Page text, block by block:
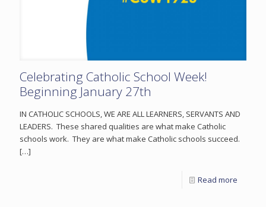
Celebrating Catholic School Week!
Beginning January 27th
IN CATHOLIC SCHOOLS, WE ARE ALL LEARNERS, SERVANTS AND
LEADERS. These shared qualities are what make Catholic
schools work. They are what make Catholic schools succeed.
[…]
Read more